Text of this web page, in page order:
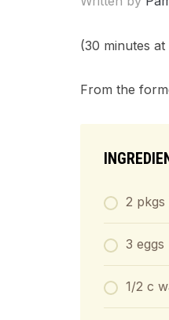
(30 minutes at
From the
2 pkgs
3 eggs
1/2 c